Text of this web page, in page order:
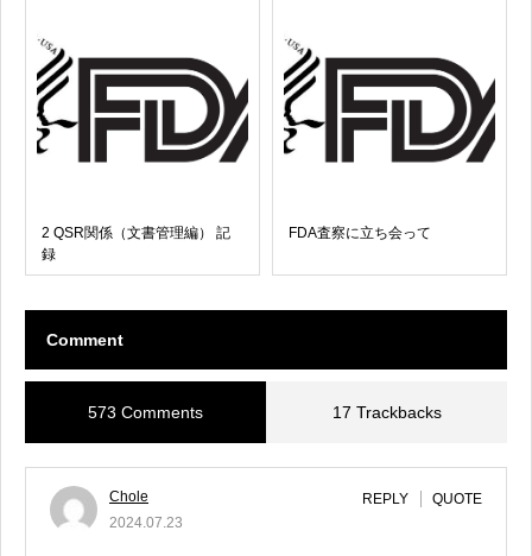
2 QSR関係（文書管理編） 記
録
FDA査察に立ち会って
Comment
573 Comments 17 Trackbacks
Chole
2024.07.23
REPLY QUOTE